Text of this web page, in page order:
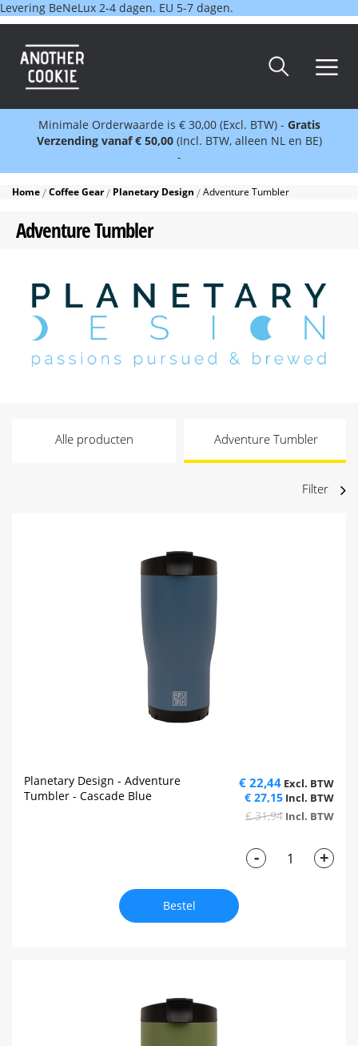
Levering BeNeLux 2-4 dagen. EU 5-7 dagen.
Minimale Orderwaarde is € 30,00 (Excl. BTW) - Gratis
Verzending vanaf € 50,00 (Incl. BTW, alleen NL en BE)
-
Home Coffee Gear Planetary Design Adventure Tumbler
Adventure Tumbler
Alle producten Adventure Tumbler
Filter
Planetary Design - Adventure
Tumbler - Cascade Blue
€ 22,44
€ 27,15
€ 31,94
- +
Bestel